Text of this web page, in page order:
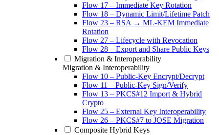
Flow 17 – Immediate Key Rotation
Flow 18 – Dynamic Limit/Lifetime Patch
Flow 23 – RSA → ML-KEM Immediate
Rotation
Flow 27 – Lifecycle with Revocation
Flow 28 – Export and Share Public Keys
Migration & Interoperability
Migration & Interoperability
Flow 10 – Public-Key Encrypt/Decrypt
Flow 11 – Public-Key Sign/Verify
Flow 13 – PKCS#12 Import & Hybrid
Crypto
Flow 25 – External Key Interoperability
Flow 26 – PKCS#7 to JOSE Migration
Composite Hybrid Keys